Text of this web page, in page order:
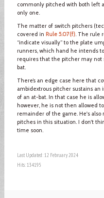
commonly pitched with both left
only one.
The matter of switch pitchers
covered in Rule 5.07(f). The rule
“indicate visually” to the plate
runners, which hand he intends
requires that the pitcher may not
bat.
There’s an edge case here that
ambidextrous pitcher sustains
of an at-bat. In that case he is
however, he is not then allowed
remainder of the game. He's also
pitches in this situation. I don't
time soon.
Last Updated: 12 February 2024
Hits: 134195